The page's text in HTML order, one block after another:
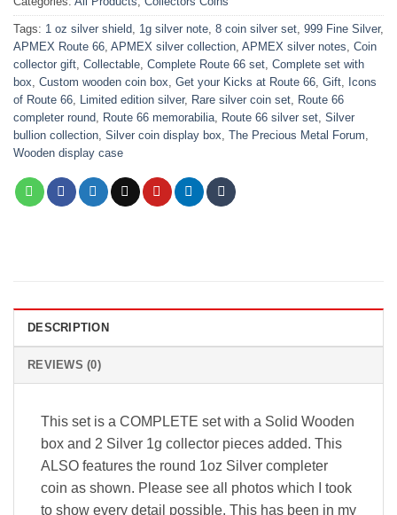
Tags: 1 oz silver shield 1g silver note 8 coin silver set 999 Fine Silver,
APMEX Route 66 APMEX silver collection APMEX silver notes Coin
collector gift Collectable Complete Route 66 set Complete set with
box Custom wooden coin box Get your Kicks at Route 66 Gift Icons
of Route 66 Limited edition silver, Rare silver coin set Route 66
completer round Route 66 memorabilia Route 66 silver set Silver
bullion collection Silver coin display box The Precious Metal Forum
Wooden display case
DESCRIPTION
REVIEWS (0)
This set is a COMPLETE set with a Solid Wooden
box and 2 Silver 1g collector pieces added. This
ALSO features the round 1oz Silver completer
coin as shown. Please see all photos which I took
to show every detail possible. This has been in my